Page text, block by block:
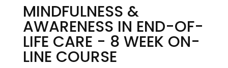
MINDFULNESS &
AWARENESS IN END-OF-
LIFE CARE - 8 WEEK ON-
LINE COURSE